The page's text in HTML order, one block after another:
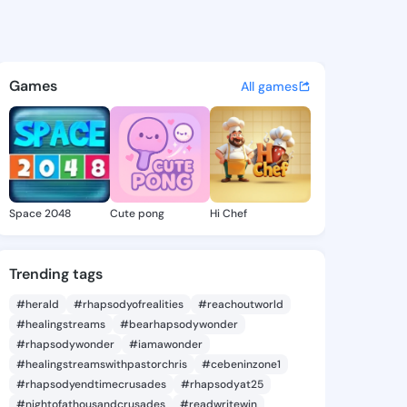
- @merrixochitl888
discover updates, and
Games All games
Space 2048 Cute pong Hi Chef
Trending tags
#herald #rhapsodyofrealities
#reachoutworld
#healingstreams
#bearhapsodywonder
#rhapsodywonder
#iamawonder
#healingstreamswithpastorchris
#cebeninzone1
#rhapsodyendtimecrusades
#rhapsodyat25